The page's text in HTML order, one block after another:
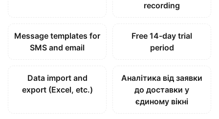
recording
Message templates for
SMS and email
Free 14-day trial
period
Data import and
export (Excel, etc.)
Аналітика від заявки
до доставки у
єдиному вікні